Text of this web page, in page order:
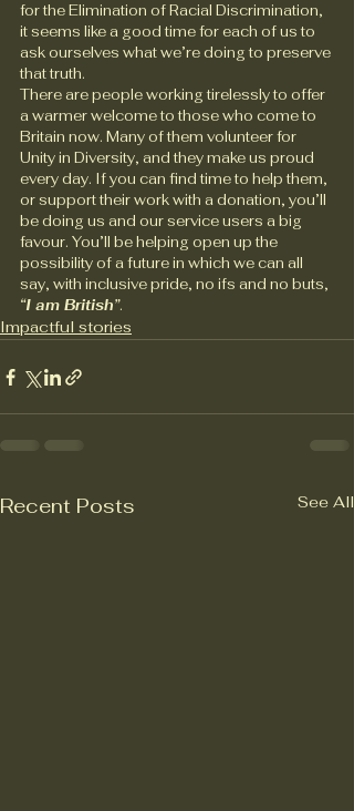
for the Elimination of Racial Discrimination,
it seems like a good time for each of us to
ask ourselves what we’re doing to preserve
that truth.
There are people working tirelessly to offer
a warmer welcome to those who come to
Britain now. Many of them volunteer for
Unity in Diversity, and they make us proud
every day. If you can find time to help them,
or support their work with a donation, you’ll
be doing us and our service users a big
favour. You’ll be helping open up the
possibility of a future in which we can all
say, with inclusive pride, no ifs and no buts,
“I am British”.
Impactful stories
Recent Posts See All